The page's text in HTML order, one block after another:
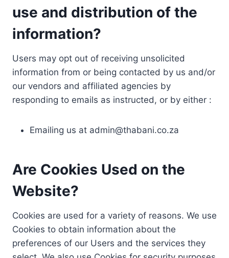
use and distribution of the
information?
Users may opt out of receiving unsolicited
information from or being contacted by us and/or
our vendors and affiliated agencies by
responding to emails as instructed, or by either :
Emailing us at admin@thabani.co.za
Are Cookies Used on the
Website?
Cookies are used for a variety of reasons. We use
Cookies to obtain information about the
preferences of our Users and the services they